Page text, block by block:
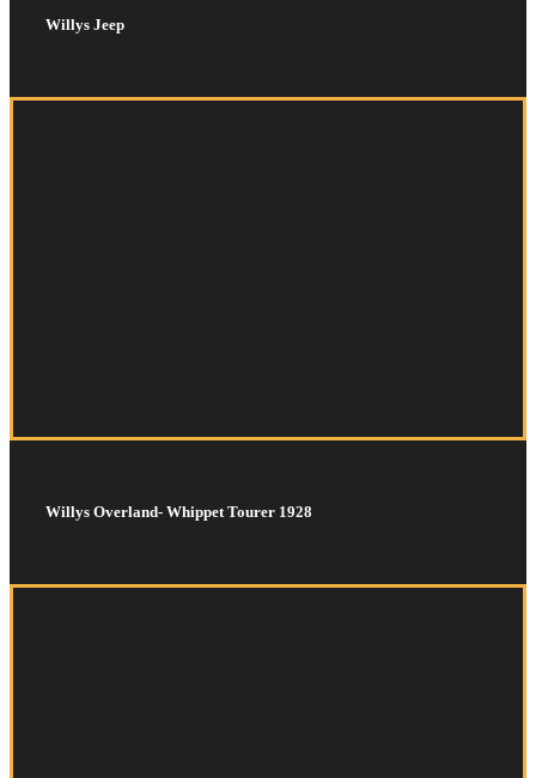
Willys Jeep
Willys Overland- Whippet Tourer 1928